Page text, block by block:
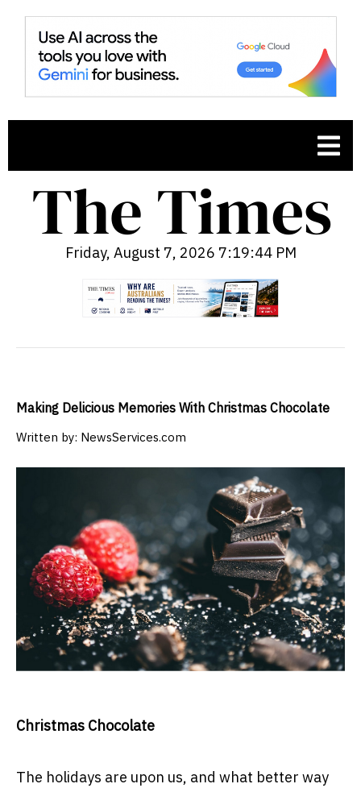
Friday, August 7, 2026 7:19:45 PM
Making Delicious Memories With Christmas Chocolate
Written by: NewsServices.com
Christmas Chocolate
The holidays are upon us, and what better way